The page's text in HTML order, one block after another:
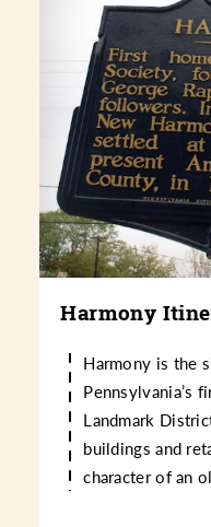
Harmony
Harmony is the
Pennsylvania’s
Landmark
buildings and
character of an